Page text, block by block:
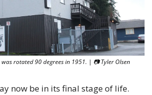
was rotated 90 degrees in 1951. | 📷 Tyler Olsen
now be in its final stage of life.